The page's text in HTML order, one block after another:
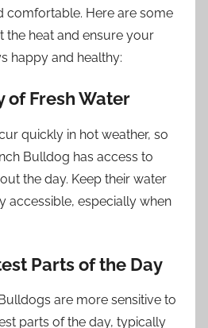
comfortable. Here are some
the heat and ensure your
happy and healthy:
of Fresh Water
quickly in hot weather, so
Bulldog has access to
the day. Keep their water
accessible, especially when
Parts of the Day
are more sensitive to
parts of the day, typically